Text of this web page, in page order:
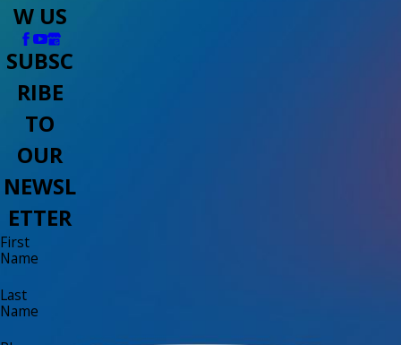
W US
SUBSC
RIBE
TO
OUR
NEWSL
ETTER
First
Name
Last
Name